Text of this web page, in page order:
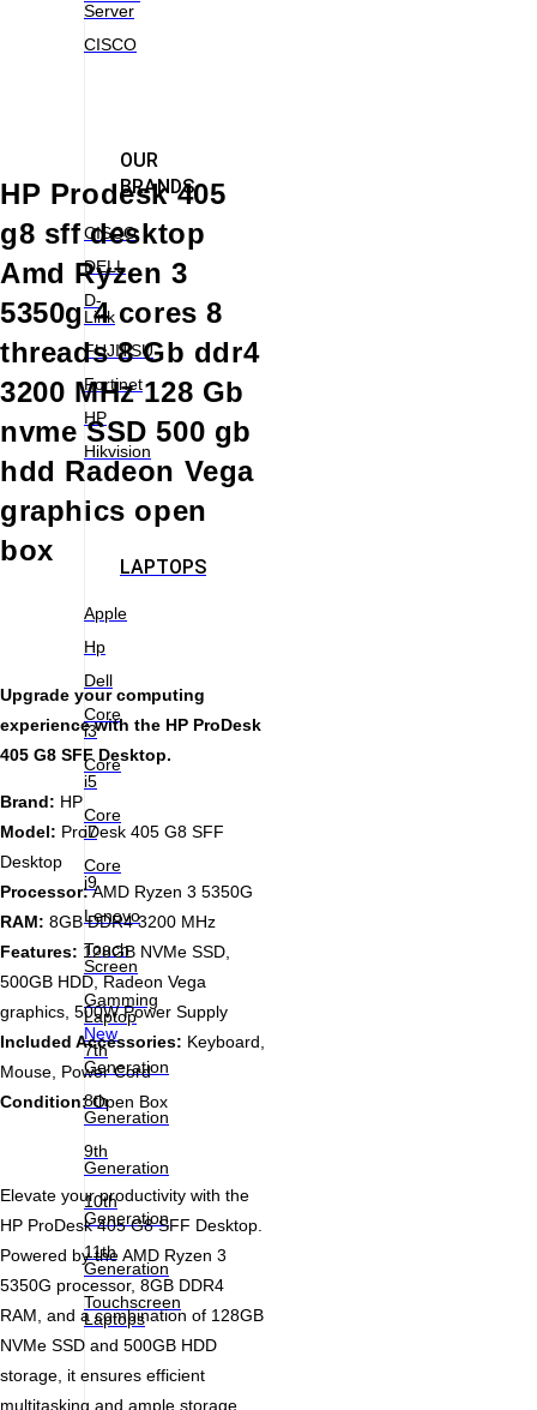
Server
CISCO
OUR
BRANDS
CISCO
DELL
D-
Link
FUJITSU
Fortinet
HP
Hikvision
LAPTOPS
Apple
Hp
Dell
Core
i3
Core
i5
Core
i7
Core
i9
Lenovo
Touch
Screen
Gamming
Laptop
New
7th
Generation
8th
Generation
9th
Generation
10th
Generation
11th
Generation
Touchscreen
Laptops
HP Prodesk 405
g8 sff desktop
Amd Ryzen 3
5350g 4 cores 8
threads 8 Gb ddr4
3200 MHz 128 Gb
nvme SSD 500 gb
hdd Radeon Vega
graphics open
box
Upgrade your computing
experience with the HP ProDesk
405 G8 SFF Desktop.
Brand: HP
Model: ProDesk 405 G8 SFF
Desktop
Processor:AMD Ryzen 3 5350G
RAM: 8GB DDR4 3200 MHz
Features: 128GB NVMe SSD,
500GB HDD, Radeon Vega
graphics, 500W Power Supply
Included Accessories: Keyboard,
Mouse, Power Cord
Condition:Open Box
Elevate your productivity with the
HP ProDesk 405 G8 SFF Desktop.
Powered by the AMD Ryzen 3
5350G processor, 8GB DDR4
RAM, and a combination of 128GB
NVMe SSD and 500GB HDD
storage, it ensures efficient
multitasking and ample storage